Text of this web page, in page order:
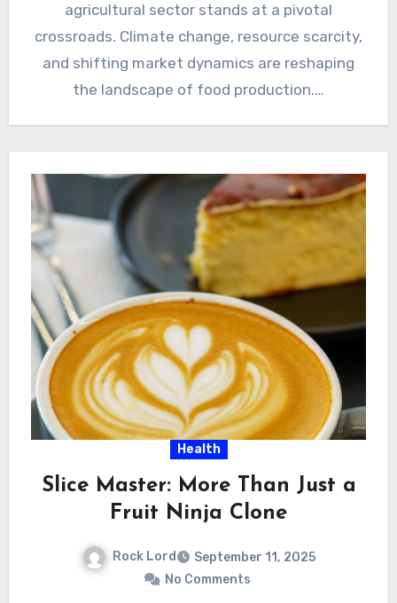
agricultural sector stands at a pivotal
crossroads. Climate change, resource scarcity,
and shifting market dynamics are reshaping
the landscape of food production.…
Health
Slice Master: More Than Just a
Fruit Ninja Clone
Rock Lord
September 11, 2025
No Comments